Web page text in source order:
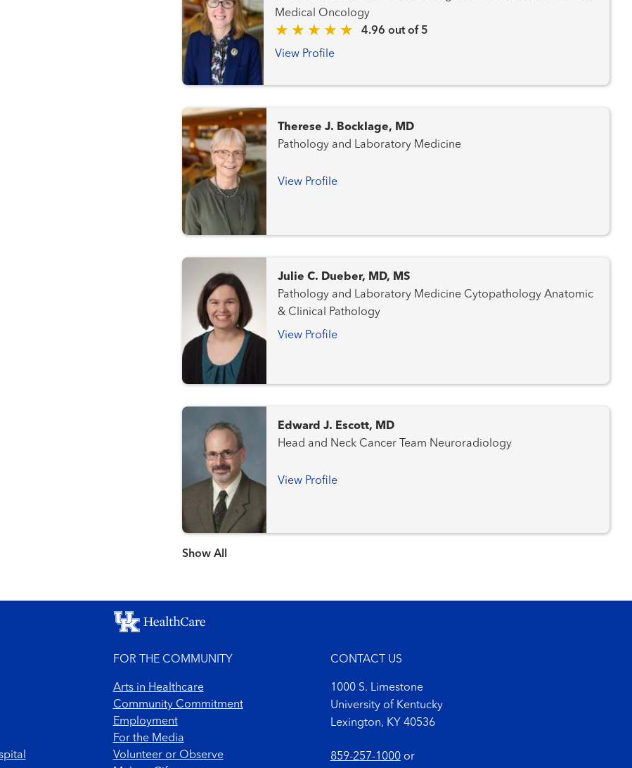
Medical Oncology
4.96 out of 5
View Profile
Therese J. Bocklage, MD
Pathology and Laboratory Medicine
View Profile
Julie C. Dueber, MD, MS
Pathology and Laboratory Medicine Cytopathology Anatomic
& Clinical Pathology
View Profile
Edward J. Escott, MD
Head and Neck Cancer Team Neuroradiology
View Profile
Show more items
FOR THE COMMUNITY
Arts in Healthcare
Community Commitment
Employment
For the Media
Volunteer or Observe
CONTACT US
1000 S. Limestone
University of Kentucky
Lexington, KY 40536
859-257-1000or